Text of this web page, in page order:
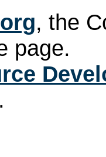
, the
page.